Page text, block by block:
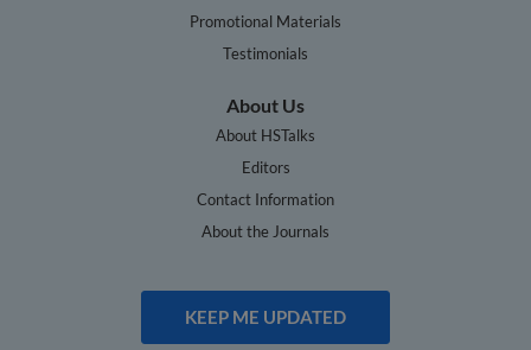
Promotional Materials
Testimonials
About Us
About HSTalks
Editors
Contact Information
About the Journals
KEEP ME UPDATED